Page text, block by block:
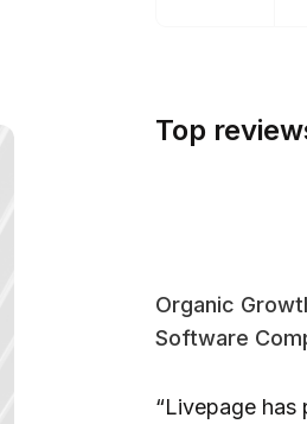
Top
Organic
Software
“Livepage has